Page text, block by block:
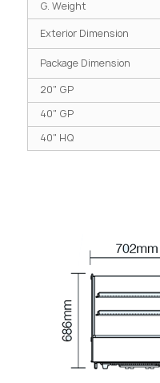
G. Weight
Exterior Dimension
Package Dimension
20" GP
40" GP
40" HQ